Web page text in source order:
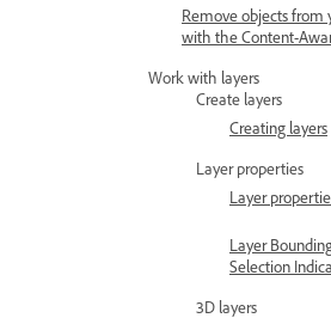
Remove objects from
with the Content-
Work with layers
Create layers
Creating layers
Layer properties
Layer
Layer
Selection
3D layers